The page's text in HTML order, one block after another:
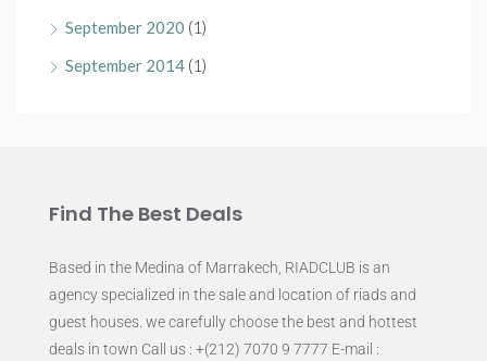
September 2020 (1)
September 2014 (1)
Find The Best Deals
Based in the Medina of Marrakech, RIADCLUB is an
agency specialized in the sale and location of riads and
guest houses. we carefully choose the best and hottest
deals in town Call us : +(212) 7070 9 7777 E-mail :